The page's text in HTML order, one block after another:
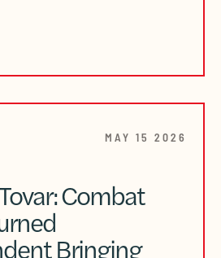
MAY 15 2026
Combat
Bringing